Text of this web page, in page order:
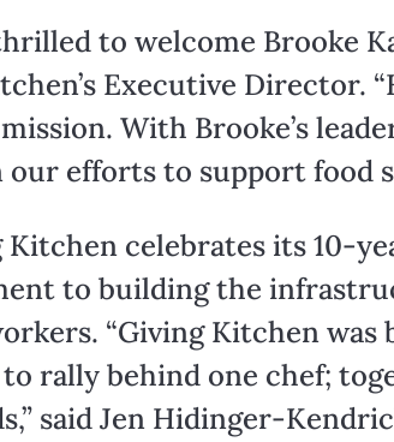
to welcome Brooke
Executive Director.
With Brooke’s
our efforts to support food
Kitchen celebrates its 10-
to building the
“Giving Kitchen
rally behind one chef;
said Jen Hidinger-